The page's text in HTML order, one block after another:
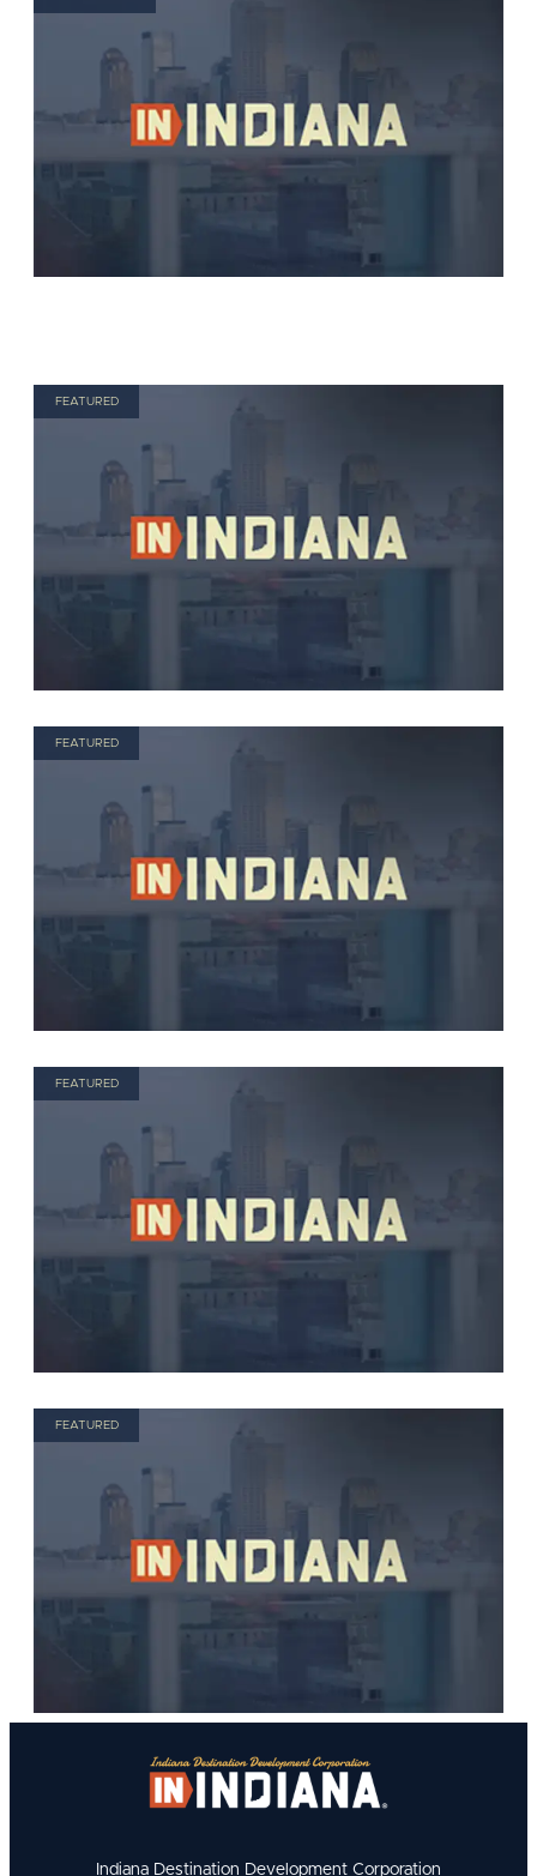
FEATURED
FEATURED
FEATURED
FEATURED
Indiana Destination Development Corporation